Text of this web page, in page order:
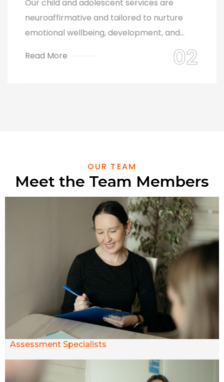
Our child and adolescent services are
neuroaffirmative and tailored to nurture
emotional wellbeing, development, and...
Read More
OUR TEAM
Meet the Team Members
Assessment Specialists